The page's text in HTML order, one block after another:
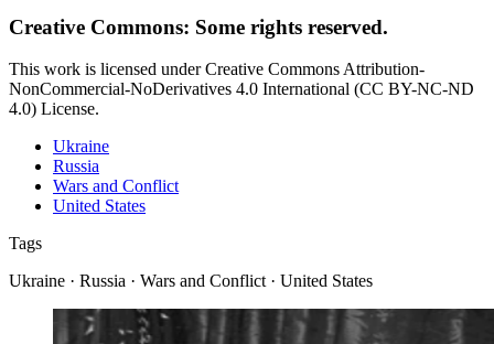
Creative Commons: Some rights reserved.
This work is licensed under Creative Commons Attribution-
NonCommercial-NoDerivatives 4.0 International (CC BY-NC-ND
4.0) License.
Ukraine
Russia
Wars and Conflict
United States
Tags
Ukraine · Russia · Wars and Conflict · United States